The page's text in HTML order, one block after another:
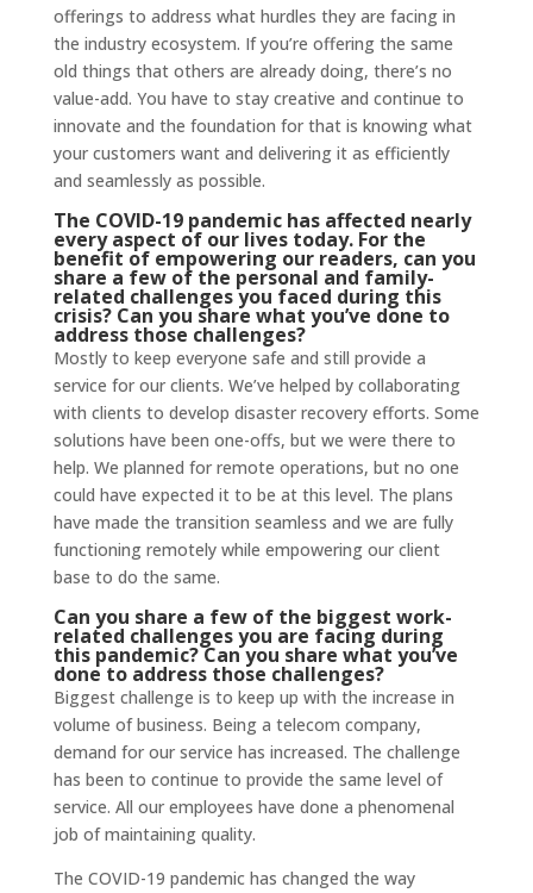
offerings to address what hurdles they are facing in
the industry ecosystem. If you’re offering the same
old things that others are already doing, there’s no
value-add. You have to stay creative and continue to
innovate and the foundation for that is knowing what
your customers want and delivering it as efficiently
and seamlessly as possible.
The COVID-19 pandemic has affected nearly
every aspect of our lives today. For the
benefit of empowering our readers, can you
share a few of the personal and family-
related challenges you faced during this
crisis? Can you share what you’ve done to
address those challenges?
Mostly to keep everyone safe and still provide a
service for our clients. We’ve helped by collaborating
with clients to develop disaster recovery efforts. Some
solutions have been one-offs, but we were there to
help. We planned for remote operations, but no one
could have expected it to be at this level. The plans
have made the transition seamless and we are fully
functioning remotely while empowering our client
base to do the same.
Can you share a few of the biggest work-
related challenges you are facing during
this pandemic? Can you share what you’ve
done to address those challenges?
Biggest challenge is to keep up with the increase in
volume of business. Being a telecom company,
demand for our service has increased. The challenge
has been to continue to provide the same level of
service. All our employees have done a phenomenal
job of maintaining quality.
The COVID-19 pandemic has changed the way